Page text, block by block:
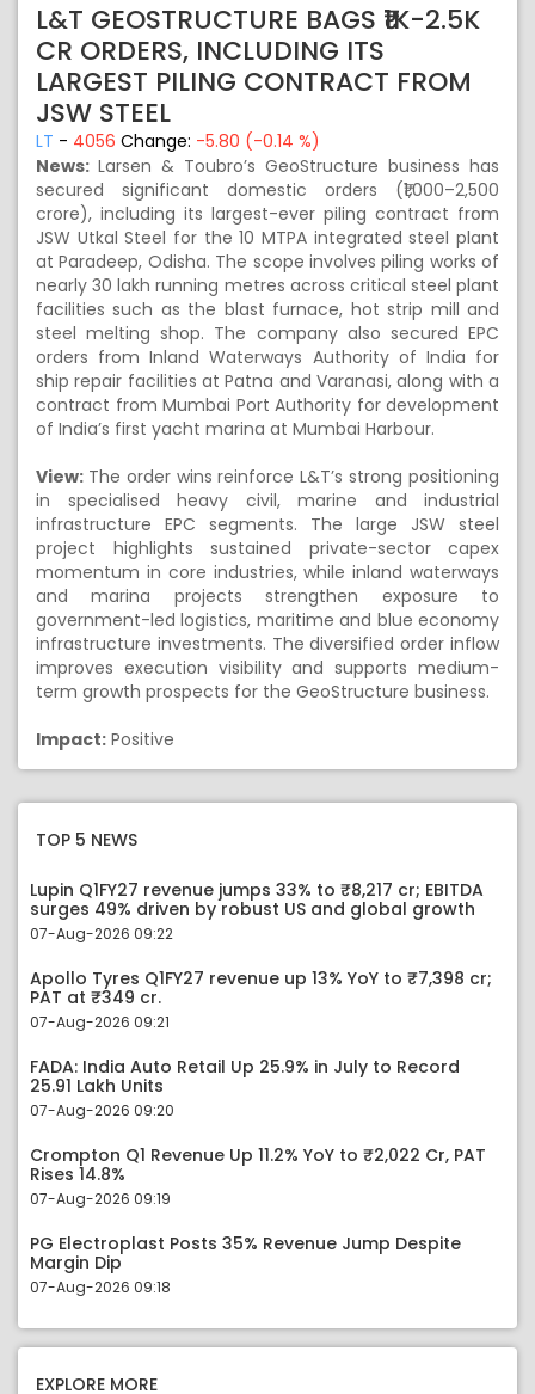
L&T GEOSTRUCTURE BAGS ₹1K-2.5K
CR ORDERS, INCLUDING ITS
LARGEST PILING CONTRACT FROM
JSW STEEL
LT - 4056 Change: -5.80 (-0.14 %)
News: Larsen & Toubro’s GeoStructure business has
secured significant domestic orders (₹1,000–2,500
crore), including its largest-ever piling contract from
JSW Utkal Steel for the 10 MTPA integrated steel plant
at Paradeep, Odisha. The scope involves piling works of
nearly 30 lakh running metres across critical steel plant
facilities such as the blast furnace, hot strip mill and
steel melting shop. The company also secured EPC
orders from Inland Waterways Authority of India for
ship repair facilities at Patna and Varanasi, along with a
contract from Mumbai Port Authority for development
of India’s first yacht marina at Mumbai Harbour.
View: The order wins reinforce L&T’s strong positioning
in specialised heavy civil, marine and industrial
infrastructure EPC segments. The large JSW steel
project highlights sustained private-sector capex
momentum in core industries, while inland waterways
and marina projects strengthen exposure to
government-led logistics, maritime and blue economy
infrastructure investments. The diversified order inflow
improves execution visibility and supports medium-
term growth prospects for the GeoStructure business.
Impact: Positive
TOP 5 NEWS
Lupin Q1FY27 revenue jumps 33% to ₹8,217 cr; EBITDA
surges 49% driven by robust US and global growth
07-Aug-2026 09:22
Apollo Tyres Q1FY27 revenue up 13% YoY to ₹7,398 cr;
PAT at ₹349 cr.
07-Aug-2026 09:21
FADA: India Auto Retail Up 25.9% in July to Record
25.91 Lakh Units
07-Aug-2026 09:20
Crompton Q1 Revenue Up 11.2% YoY to ₹2,022 Cr, PAT
Rises 14.8%
07-Aug-2026 09:19
PG Electroplast Posts 35% Revenue Jump Despite
Margin Dip
07-Aug-2026 09:18
EXPLORE MORE